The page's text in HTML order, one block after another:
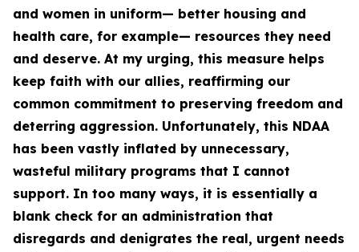
and women in uniform— better housing and
health care, for example— resources they need
and deserve. At my urging, this measure helps
keep faith with our allies, reaffirming our
common commitment to preserving freedom and
deterring aggression. Unfortunately, this NDAA
has been vastly inflated by unnecessary,
wasteful military programs that I cannot
support. In too many ways, it is essentially a
blank check for an administration that
disregards and denigrates the real, urgent needs